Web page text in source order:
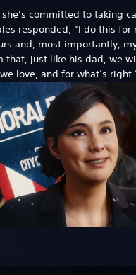
committed to taking
responded, “I do this for
and, most importantly,
that, just like his dad, we
love, and for what’s